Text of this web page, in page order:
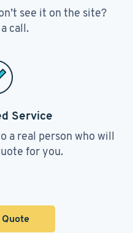
see it on the site?
call.
Service
a real person who will
for you.